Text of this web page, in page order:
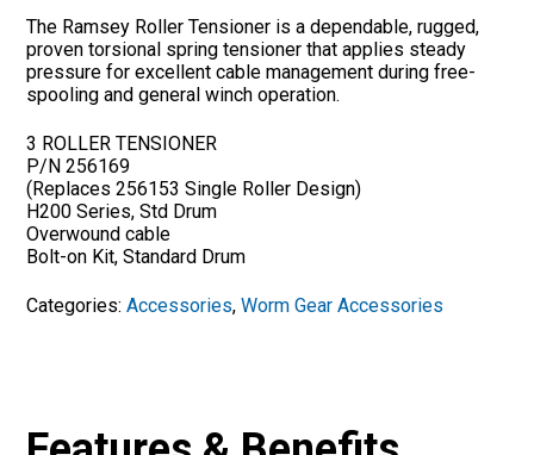
The Ramsey Roller Tensioner is a dependable, rugged,
proven torsional spring tensioner that applies steady
pressure for excellent cable management during free-
spooling and general winch operation.
3 ROLLER TENSIONER
P/N 256169
(Replaces 256153 Single Roller Design)
H200 Series, Std Drum
Overwound cable
Bolt-on Kit, Standard Drum
Categories:Accessories,Worm Gear Accessories